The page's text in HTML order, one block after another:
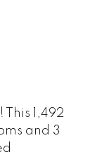
1,492
and 3